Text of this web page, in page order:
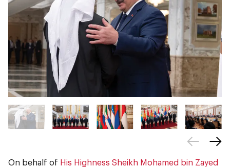
On behalf of His Highness Sheikh Mohamed bin Zayed